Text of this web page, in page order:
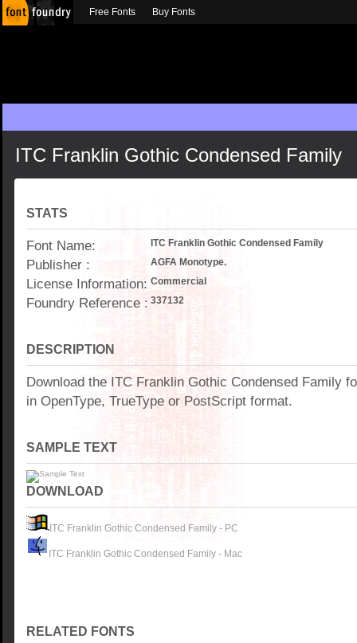
ITC Franklin Gothic Condensed Family
STATS
Font Name: ITC Franklin Gothic Condensed Family
Publisher : AGFA Monotype.
License Information: Commercial
Foundry Reference : 337132
DESCRIPTION
Download the ITC Franklin Gothic Condensed Family
in OpenType, TrueType or PostScript format.
SAMPLE TEXT
DOWNLOAD
ITC Franklin Gothic Condensed Family - PC
ITC Franklin Gothic Condensed Family - Mac
RELATED FONTS
Free Fonts Buy Fonts